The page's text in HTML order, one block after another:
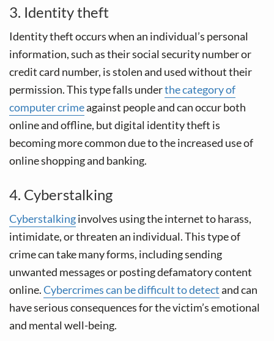
3. Identity theft
Identity theft occurs when an individual’s personal
information, such as their social security number or
credit card number, is stolen and used without their
permission. This type falls underthe category of
computer crimeagainst people and can occur both
online and offline, but digital identity theft is
becoming more common due to the increased use of
online shopping and banking.
4. Cyberstalking
Cyberstalkinginvolves using the internet to harass,
intimidate, or threaten an individual. This type of
crime can take many forms, including sending
unwanted messages or posting defamatory content
online.Cybercrimes can be difficult to detectand can
have serious consequences for the victim’s emotional
and mental well-being.